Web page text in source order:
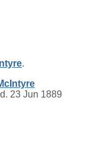
.
23 Jun 1889